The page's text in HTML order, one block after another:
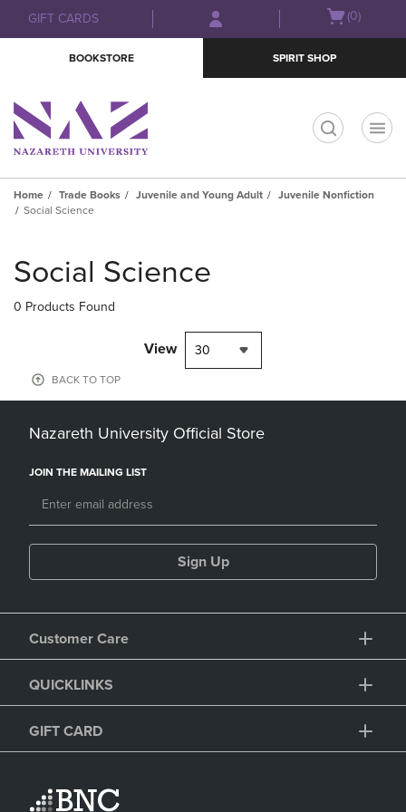
Skip
to
Skip
to
menu
GIFT CARDS
Open
(0)
BOOKSTORE SPIRIT SHOP
Home Trade Books Juvenile and Young Adult
Juvenile Nonfiction
Social Science
products
Social Science
0 Products Found
View 30
BACK TO TOP
Nazareth University Official Store
JOIN THE MAILING LIST
Sign Up
Customer Care
QUICKLINKS
GIFT CARD